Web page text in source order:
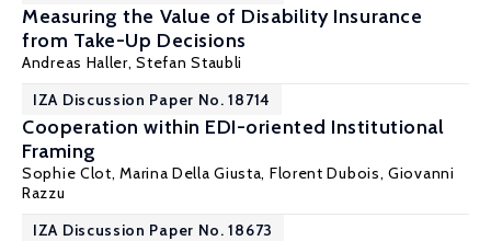
Measuring the Value of Disability Insurance
from Take-Up Decisions
Andreas Haller,Stefan Staubli
IZA Discussion Paper No. 18714
Cooperation within EDI-oriented Institutional
Framing
Sophie Clot,Marina Della Giusta, Florent Dubois, Giovanni
Razzu
IZA Discussion Paper No. 18673